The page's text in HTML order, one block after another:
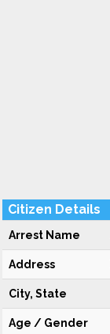
Citizen Details
Arrest Name
Address
City, State
Age / Gender